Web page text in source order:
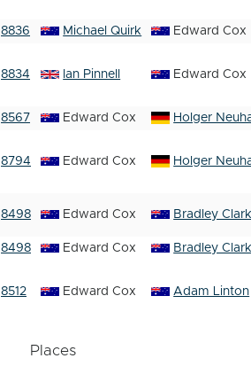
8836 Michael Quirk Edward Cox
8834 Ian Pinnell Edward Cox
8567 Edward Cox Holger
8794 Edward Cox Holger
8498 Edward Cox Bradley
8498 Edward Cox Bradley
8512 Edward Cox Adam Linton
Places